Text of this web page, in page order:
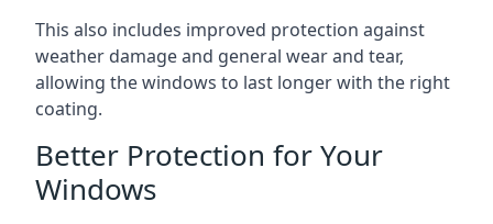
This also includes improved protection against
weather damage and general wear and tear,
allowing the windows to last longer with the right
coating.
Better Protection for Your
Windows